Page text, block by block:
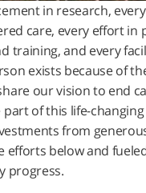
in research,
care, every effort in
training, and every
exists because of
our vision to end
of this life-changing
from
efforts below and
progress.